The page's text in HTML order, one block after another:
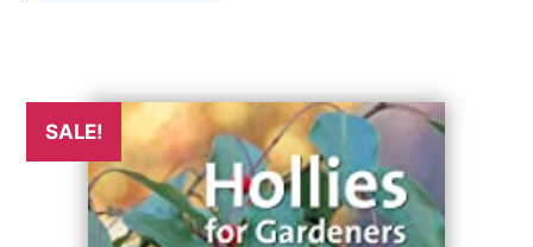
SALE!